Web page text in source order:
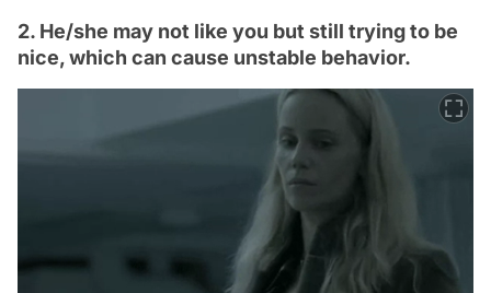
2. He/she may not like you but still trying to be
nice, which can cause unstable behavior.